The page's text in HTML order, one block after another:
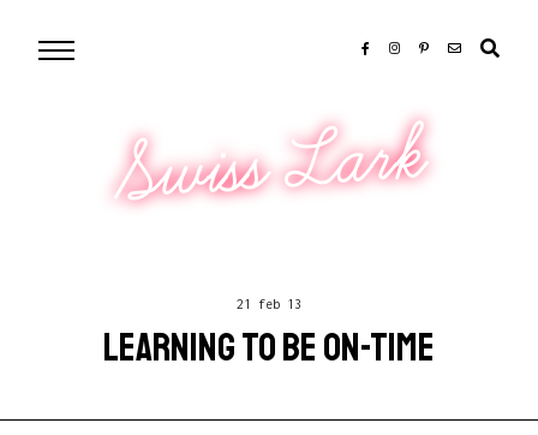
Swiss Lark
21 feb 13
LEARNING TO BE ON-TIME